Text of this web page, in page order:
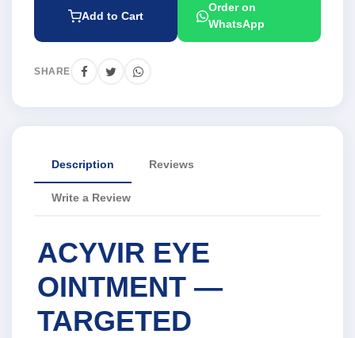
Add to Cart
Order on
WhatsApp
SHARE
Description Reviews
Write a Review
ACYVIR EYE
OINTMENT —
TARGETED